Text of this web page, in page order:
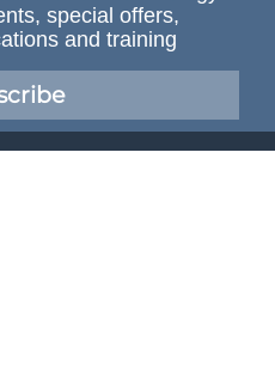
special offers,
and training